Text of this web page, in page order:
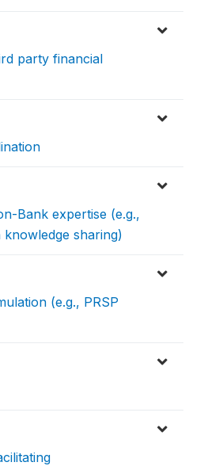
party financial
Bank expertise (e.g.,
sharing)
(e.g., PRSP